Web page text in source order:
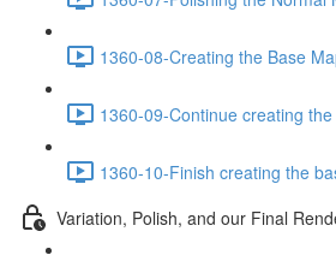
1360-08-Creating the Base
1360-09-Continue creating
1360-10-Finish creating the
Variation, Polish, and our Final